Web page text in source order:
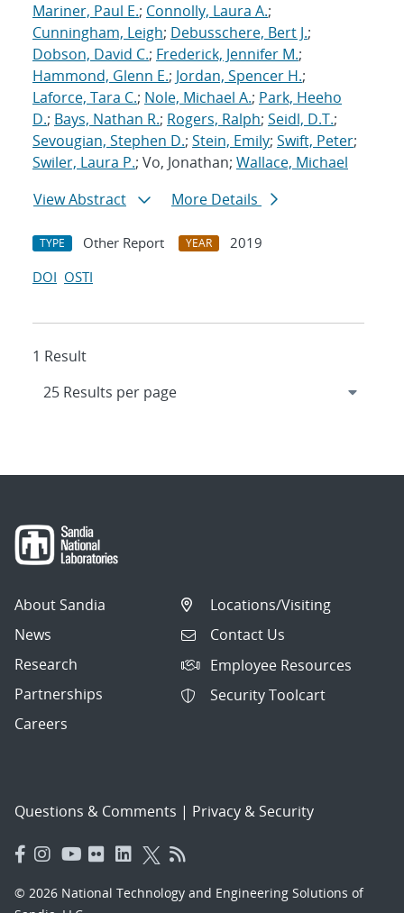
Mariner, Paul E.; Connolly, Laura A.;
Cunningham, Leigh; Debusschere, Bert J.;
Dobson, David C.; Frederick, Jennifer M.;
Hammond, Glenn E.; Jordan, Spencer H.;
Laforce, Tara C.; Nole, Michael A.; Park, Heeho
D.; Bays, Nathan R.; Rogers, Ralph; Seidl, D.T.;
Sevougian, Stephen D.; Stein, Emily; Swift, Peter;
Swiler, Laura P.; Vo, Jonathan; Wallace, Michael
View Abstract
More Details
TYPE Other Report YEAR
2019
DOI OSTI
1 Result
About Sandia
News
Research
Partnerships
Careers
Locations/Visiting
Contact Us
Employee Resources
Security Toolcart
Questions & Comments | Privacy & Security
© 2026 National Technology and Engineering Solutions of